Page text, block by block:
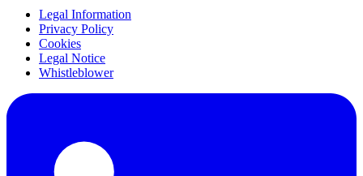
Legal Information
Privacy Policy
Cookies
Legal Notice
Whistleblower